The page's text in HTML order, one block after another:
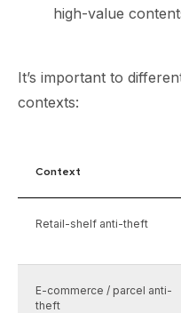
high-value
It’s important to
contexts:
Context
Retail-shelf anti-theft
E-commerce / parcel anti-
theft